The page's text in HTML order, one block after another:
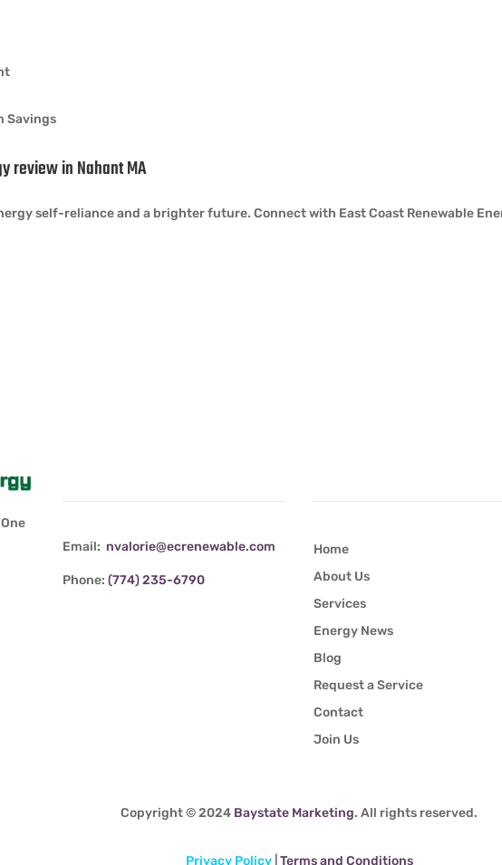
Savings
review in Nahant MA
self-reliance and a brighter future. Connect with East Coast Renewable
Email: nvalorie@ecrenewable.com
Phone:(774) 235-6790
Home
About Us
Services
Energy News
Blog
Request a Service
Contact
Join Us
Copyright © 2024 Baystate Marketing. All rights reserved.
Privacy Policy| Terms and Conditions